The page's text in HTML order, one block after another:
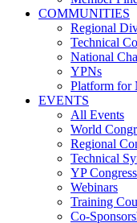
COMMUNITIES
Regional
Technical
National
YPNs
Platform for
EVENTS
All Events
World
Regional
Technical
YP Congress
Webinars
Training
Co-